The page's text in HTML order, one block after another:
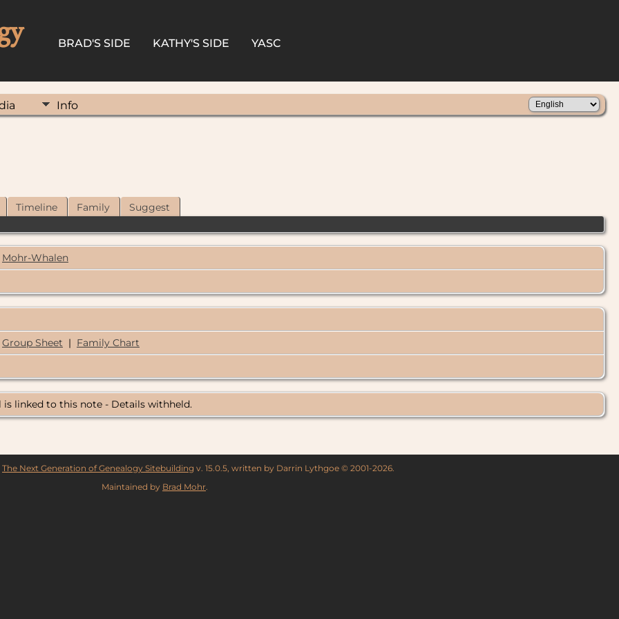
BRAD'S SIDE KATHY'S SIDE YASC
Info
Timeline Family Suggest
Mohr-Whalen
Group Sheet | Family Chart
linked to this note - Details withheld.
The Next Generation of Genealogy Sitebuilding v. 15.0.5, written by Darrin Lythgoe © 2001-2026.
Maintained by Brad Mohr.